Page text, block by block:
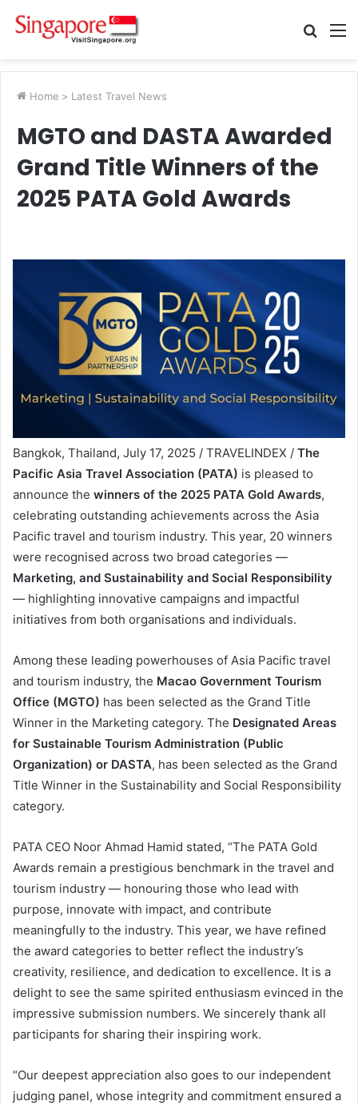
Search
Home > Latest Travel News
MGTO and DASTA Awarded
Grand Title Winners of the
2025 PATA Gold Awards
Bangkok, Thailand, July 17, 2025 / TRAVELINDEX / The
Pacific Asia Travel Association (PATA) is pleased to
announce the winners of the 2025 PATA Gold Awards,
celebrating outstanding achievements across the Asia
Pacific travel and tourism industry. This year, 20 winners
were recognised across two broad categories —
Marketing, and Sustainability and Social Responsibility
— highlighting innovative campaigns and impactful
initiatives from both organisations and individuals.
Among these leading powerhouses of Asia Pacific travel
and tourism industry, the Macao Government Tourism
Office (MGTO) has been selected as the Grand Title
Winner in the Marketing category. The Designated Areas
for Sustainable Tourism Administration (Public
Organization) or DASTA, has been selected as the Grand
Title Winner in the Sustainability and Social Responsibility
category.
PATA CEO Noor Ahmad Hamid stated, “The PATA Gold
Awards remain a prestigious benchmark in the travel and
tourism industry — honouring those who lead with
purpose, innovate with impact, and contribute
meaningfully to the industry. This year, we have refined
the award categories to better reflect the industry’s
creativity, resilience, and dedication to excellence. It is a
delight to see the same spirited enthusiasm evinced in the
impressive submission numbers. We sincerely thank all
participants for sharing their inspiring work.
“Our deepest appreciation also goes to our independent
judging panel, whose integrity and commitment ensured a